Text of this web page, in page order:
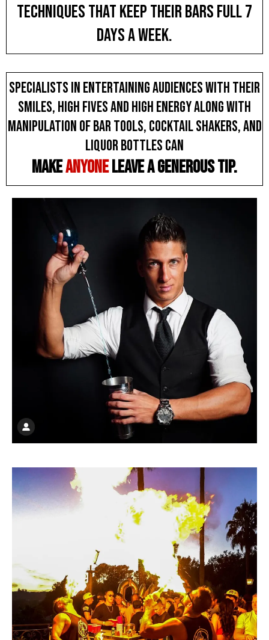
techniques THAT KEEP THEIR BARs FULL 7
DAYS A WEEK.
Specialists in entertaining audiences with their
smiles, high fives and high energy along with
manipulation of bar tools, cocktail shakers, and
liquor bottles can
makeanyoneleave a generous tip.